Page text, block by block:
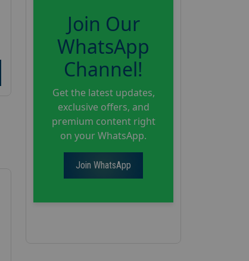
Join Our
WhatsApp
Channel!
Get the latest updates,
exclusive offers, and
premium content right
on your WhatsApp.
Join WhatsApp